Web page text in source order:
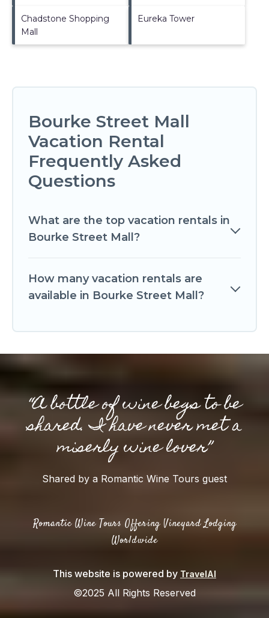
Chadstone Shopping
Mall
Eureka Tower
Bourke Street Mall
Vacation Rental
Frequently Asked
Questions
What are the top vacation rentals in
Bourke Street Mall?
How many vacation rentals are
available in Bourke Street Mall?
“A bottle of wine begs to be
shared. I have never met a
miserly wine lover”
Shared by a Romantic Wine Tours guest
Romantic Wine Tours Offering Vineyard Lodging
Worldwide
This website is powered by TravelAI
©2025 All Rights Reserved